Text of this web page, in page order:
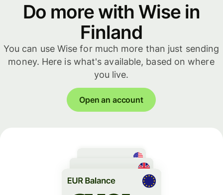
Do more with Wise in
Finland
You can use Wise for much more than just sending
money. Here is what's available, based on where
you live.
Open an account